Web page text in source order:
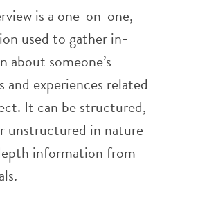
is a one-on-one,
used to gather in-
someone’s
experiences related
It can be structured,
unstructured in nature
information from